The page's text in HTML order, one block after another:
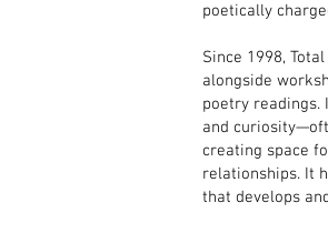
poetically
Since 1998,
alongside
poetry readings.
and
creating space
relationships. It
that develops